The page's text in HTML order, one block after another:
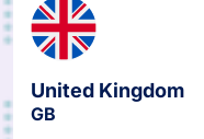
United Kingdom
GB